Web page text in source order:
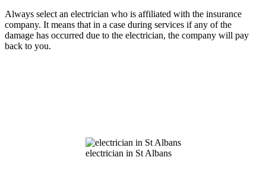
Always select an electrician who is affiliated with the insurance
company. It means that in a case during services if any of the
damage has occurred due to the electrician, the company will pay
back to you.
electrician in St Albans